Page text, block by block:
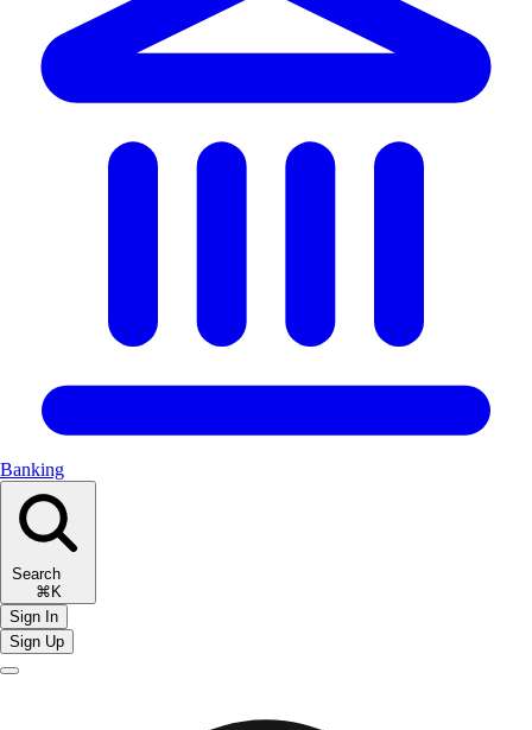
Banking
Search
⌘K
Sign In
Sign Up